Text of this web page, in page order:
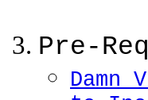
Pre-
Damn